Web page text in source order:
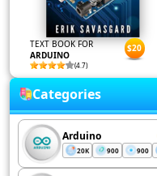
TEXT BOOK FOR
ARDUINO
(4.7)
$20
Categories
Arduino
20K 900 900